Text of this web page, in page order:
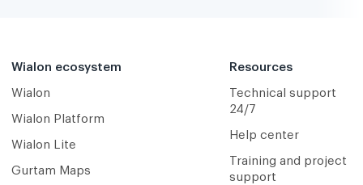
Wialon ecosystem
Wialon
Wialon Platform
Wialon Lite
Gurtam Maps
Resources
Technical support
24/7
Help center
Training and project
support